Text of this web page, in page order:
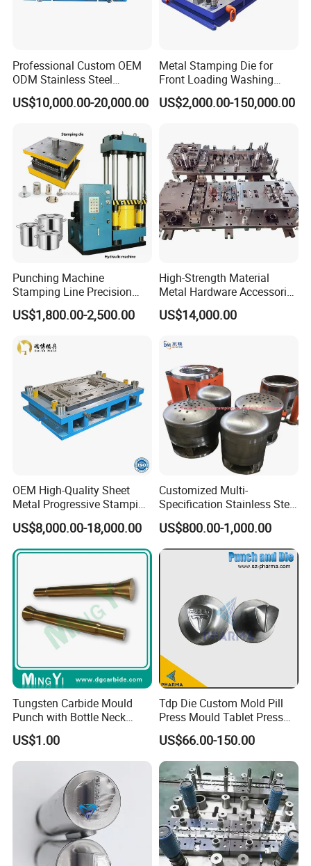
Professional Custom OEM
ODM Stainless Steel
Aluminum Progressive
Stamping Tooling for Home
Electrical Parts Industrial
Hardware
US$10,000.00-20,000.00
Metal Stamping Die for
Front Loading Washing
Machine Cabinet
US$2,000.00-150,000.00
Punching Machine
Stamping Line Precision
Mold Production Line Deep
Drawing Metal Cover Mold
US$1,800.00-2,500.00
High-Strength Material
Metal Hardware Accessories
Aluminum Alloy Stamping
Dies for Rail Fasteners
US$14,000.00
OEM High-Quality Sheet
Metal Progressive Stamping
Die/Mold/Mould for
Microware Oven Hardware
Spare Parts
US$8,000.00-18,000.00
Customized Multi-
Specification Stainless Steel
Household Water
Heater/Kitchen Appliance
Liner Deep Drawing Mold
US$800.00-1,000.00
Tungsten Carbide Mould
Punch with Bottle Neck
Shape
US$1.00
Tdp Die Custom Mold Pill
Press Mould Tablet Press
Die Tdp5 Punch and Die
Factory Price
US$66.00-150.00